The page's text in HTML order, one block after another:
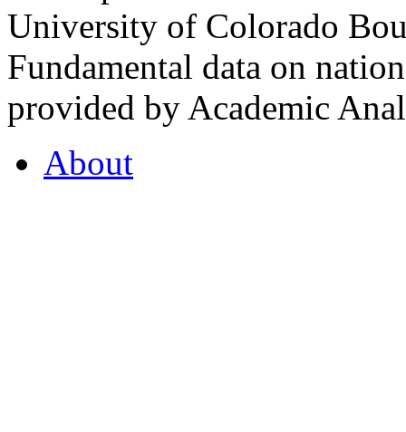
University of Colorado
Fundamental data on
provided by Academic
About